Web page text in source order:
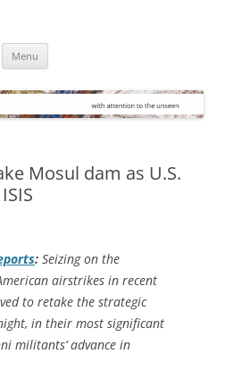
Menu
Mosul dam as U.S.
: Seizing on the
airstrikes in recent
to retake the strategic
in their most significant
militants’ advance in